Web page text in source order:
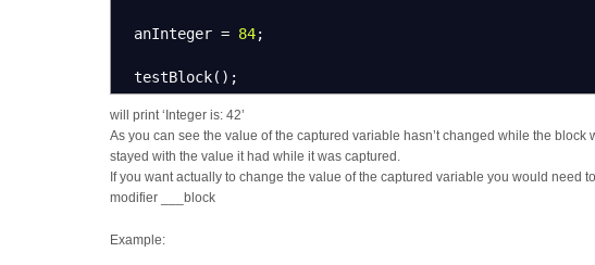
anInteger = 84;
testBlock( ) ;
will print ‘Integer is: 42’
As you can see the value of the captured variable hasn’t changed while the block
stayed with the value it had while it was captured.
If you want actually to change the value of the captured variable you would need
modifier ___block
Example: